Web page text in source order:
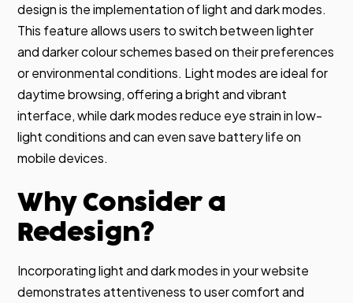
design is the implementation of light and dark modes.
This feature allows users to switch between lighter
and darker colour schemes based on their preferences
or environmental conditions. Light modes are ideal for
daytime browsing, offering a bright and vibrant
interface, while dark modes reduce eye strain in low-
light conditions and can even save battery life on
mobile devices.
Why Consider a
Redesign?
Incorporating light and dark modes in your website
demonstrates attentiveness to user comfort and